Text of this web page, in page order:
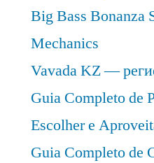
Big Bass Bonanza
Mechanics
Vavada KZ —
Guia Completo de
Escolher e
Guia Completo de